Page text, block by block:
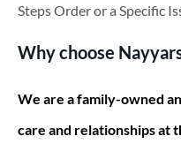
Steps Order or a Specific
Why choose
We are a family-owned
care and relationships at